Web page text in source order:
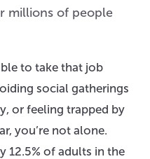
millions of people
to take that job
social gatherings
or feeling trapped by
you’re not alone.
12.5% of adults in the